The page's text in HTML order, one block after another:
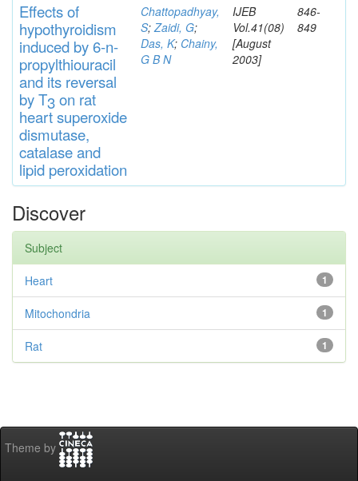
Effectsof
hypothyroidism
induced by 6-n-
propylthiouracil
and its reversal
by T3on rat
heartsuperoxide
dismutase,
catalaseand
lipid peroxidation
Chattopadhyay,
S;Zaidi, G;
Das, K; Chainy,
G B N
IJEB
Vol.41(08)
[August
2003]
846-
849
Discover
Subject
1
Heart
1
Mitochondria
1
Rat
Theme by